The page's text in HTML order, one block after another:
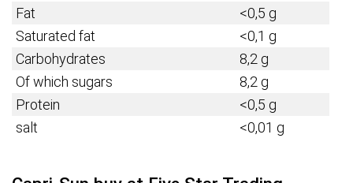
Fat
<0,5 g
Saturated fat
<0,1 g
Carbohydrates
8,2 g
Of which sugars
8,2 g
Protein
<0,5 g
salt
<0,01 g